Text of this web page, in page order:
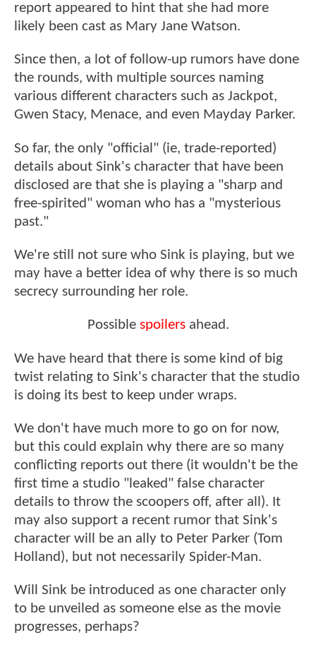
report appeared to hint that she had more
likely been cast as Mary Jane Watson.
Since then, a lot of follow-up rumors have done
the rounds, with multiple sources naming
various different characters such as Jackpot,
Gwen Stacy, Menace, and even Mayday Parker.
So far, the only "official" (ie, trade-reported)
details about Sink's character that have been
disclosed are that she is playing a "sharp and
free-spirited" woman who has a "mysterious
past."
We're still not sure who Sink is playing, but we
may have a better idea of why there is so much
secrecy surrounding her role.
Possible spoilersahead.
We have heard that there is some kind of big
twist relating to Sink's character that the studio
is doing its best to keep under wraps.
We don't have much more to go on for now,
but this could explain why there are so many
conflicting reports out there (it wouldn't be the
first time a studio "leaked" false character
details to throw the scoopers off, after all). It
may also support a recent rumor that Sink's
character will be an ally to Peter Parker (Tom
Holland), but not necessarily Spider-Man.
Will Sink be introduced as one character only
to be unveiled as someone else as the movie
progresses, perhaps?